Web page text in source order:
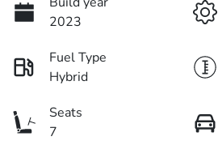
2023
Fuel Type
Hybrid
Seats
7